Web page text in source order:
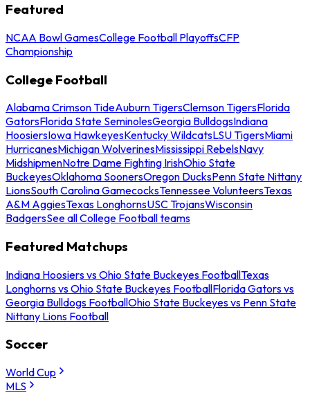
Featured
NCAA Bowl GamesCollege Football PlayoffsCFP
Championship
College Football
Alabama Crimson TideAuburn TigersClemson TigersFlorida
GatorsFlorida State SeminolesGeorgia BulldogsIndiana
HoosiersIowa HawkeyesKentucky WildcatsLSU TigersMiami
HurricanesMichigan WolverinesMississippi RebelsNavy
MidshipmenNotre Dame Fighting IrishOhio State
BuckeyesOklahoma SoonersOregon DucksPenn State Nittany
LionsSouth Carolina GamecocksTennessee VolunteersTexas
A&M AggiesTexas LonghornsUSC TrojansWisconsin
BadgersSee all College Football teams
Featured Matchups
Indiana Hoosiers vs Ohio State Buckeyes FootballTexas
Longhorns vs Ohio State Buckeyes FootballFlorida Gators vs
Georgia Bulldogs FootballOhio State Buckeyes vs Penn State
Nittany Lions Football
Soccer
World Cup
MLS